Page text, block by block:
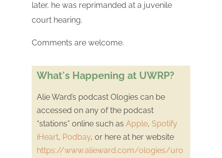
later, he was reprimanded at a juvenile
court hearing.
Comments are welcome.
What's Happening at UWRP?
Alie Ward’s podcast Ologies can be
accessed on any of the podcast
“stations” online such as Apple, Spotify
iHeart, Podbay, or here at her website
https://www.alieward.com/ologies/uro